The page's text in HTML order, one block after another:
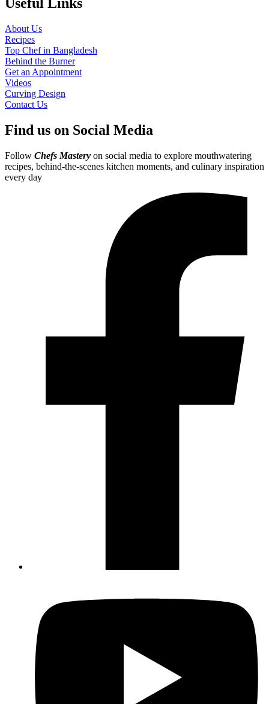
Useful Links
About Us
Recipes
Top Chef in Bangladesh
Behind the Burner
Get an Appointment
Videos
Curving Design
Contact Us
Find us on Social Media
Follow Chefs Mastery on social media to explore mouthwatering
recipes, behind-the-scenes kitchen moments, and culinary inspiration
every day